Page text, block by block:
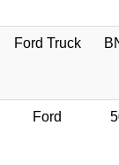
Ford Truck
Ford